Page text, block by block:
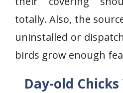
totally. Also, the
uninstalled or
birds grow enough
Day-old